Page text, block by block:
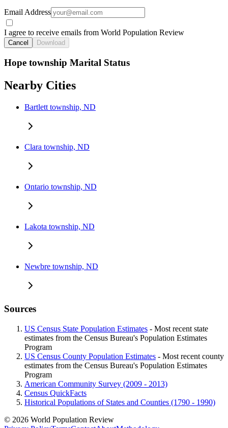
Email Address
I agree to receive emails from World Population Review
Cancel Download
Hope township Marital Status
Nearby Cities
Bartlett township, ND
Clara township, ND
Ontario township, ND
Lakota township, ND
Newbre township, ND
Sources
US Census State Population Estimates - Most recent state
estimates from the Census Bureau's Population Estimates
Program
US Census County Population Estimates - Most recent county
estimates from the Census Bureau's Population Estimates
Program
American Community Survey (2009 - 2013)
Census QuickFacts
Historical Populations of States and Counties (1790 - 1990)
© 2026 World Population Review